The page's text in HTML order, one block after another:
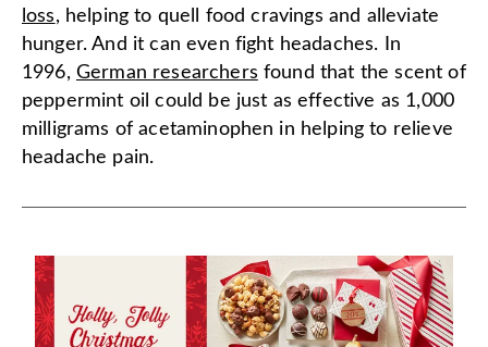
loss, helping to quell food cravings and alleviate
hunger. And it can even fight headaches. In
1996, German researchers found that the scent of
peppermint oil could be just as effective as 1,000
milligrams of acetaminophen in helping to relieve
headache pain.